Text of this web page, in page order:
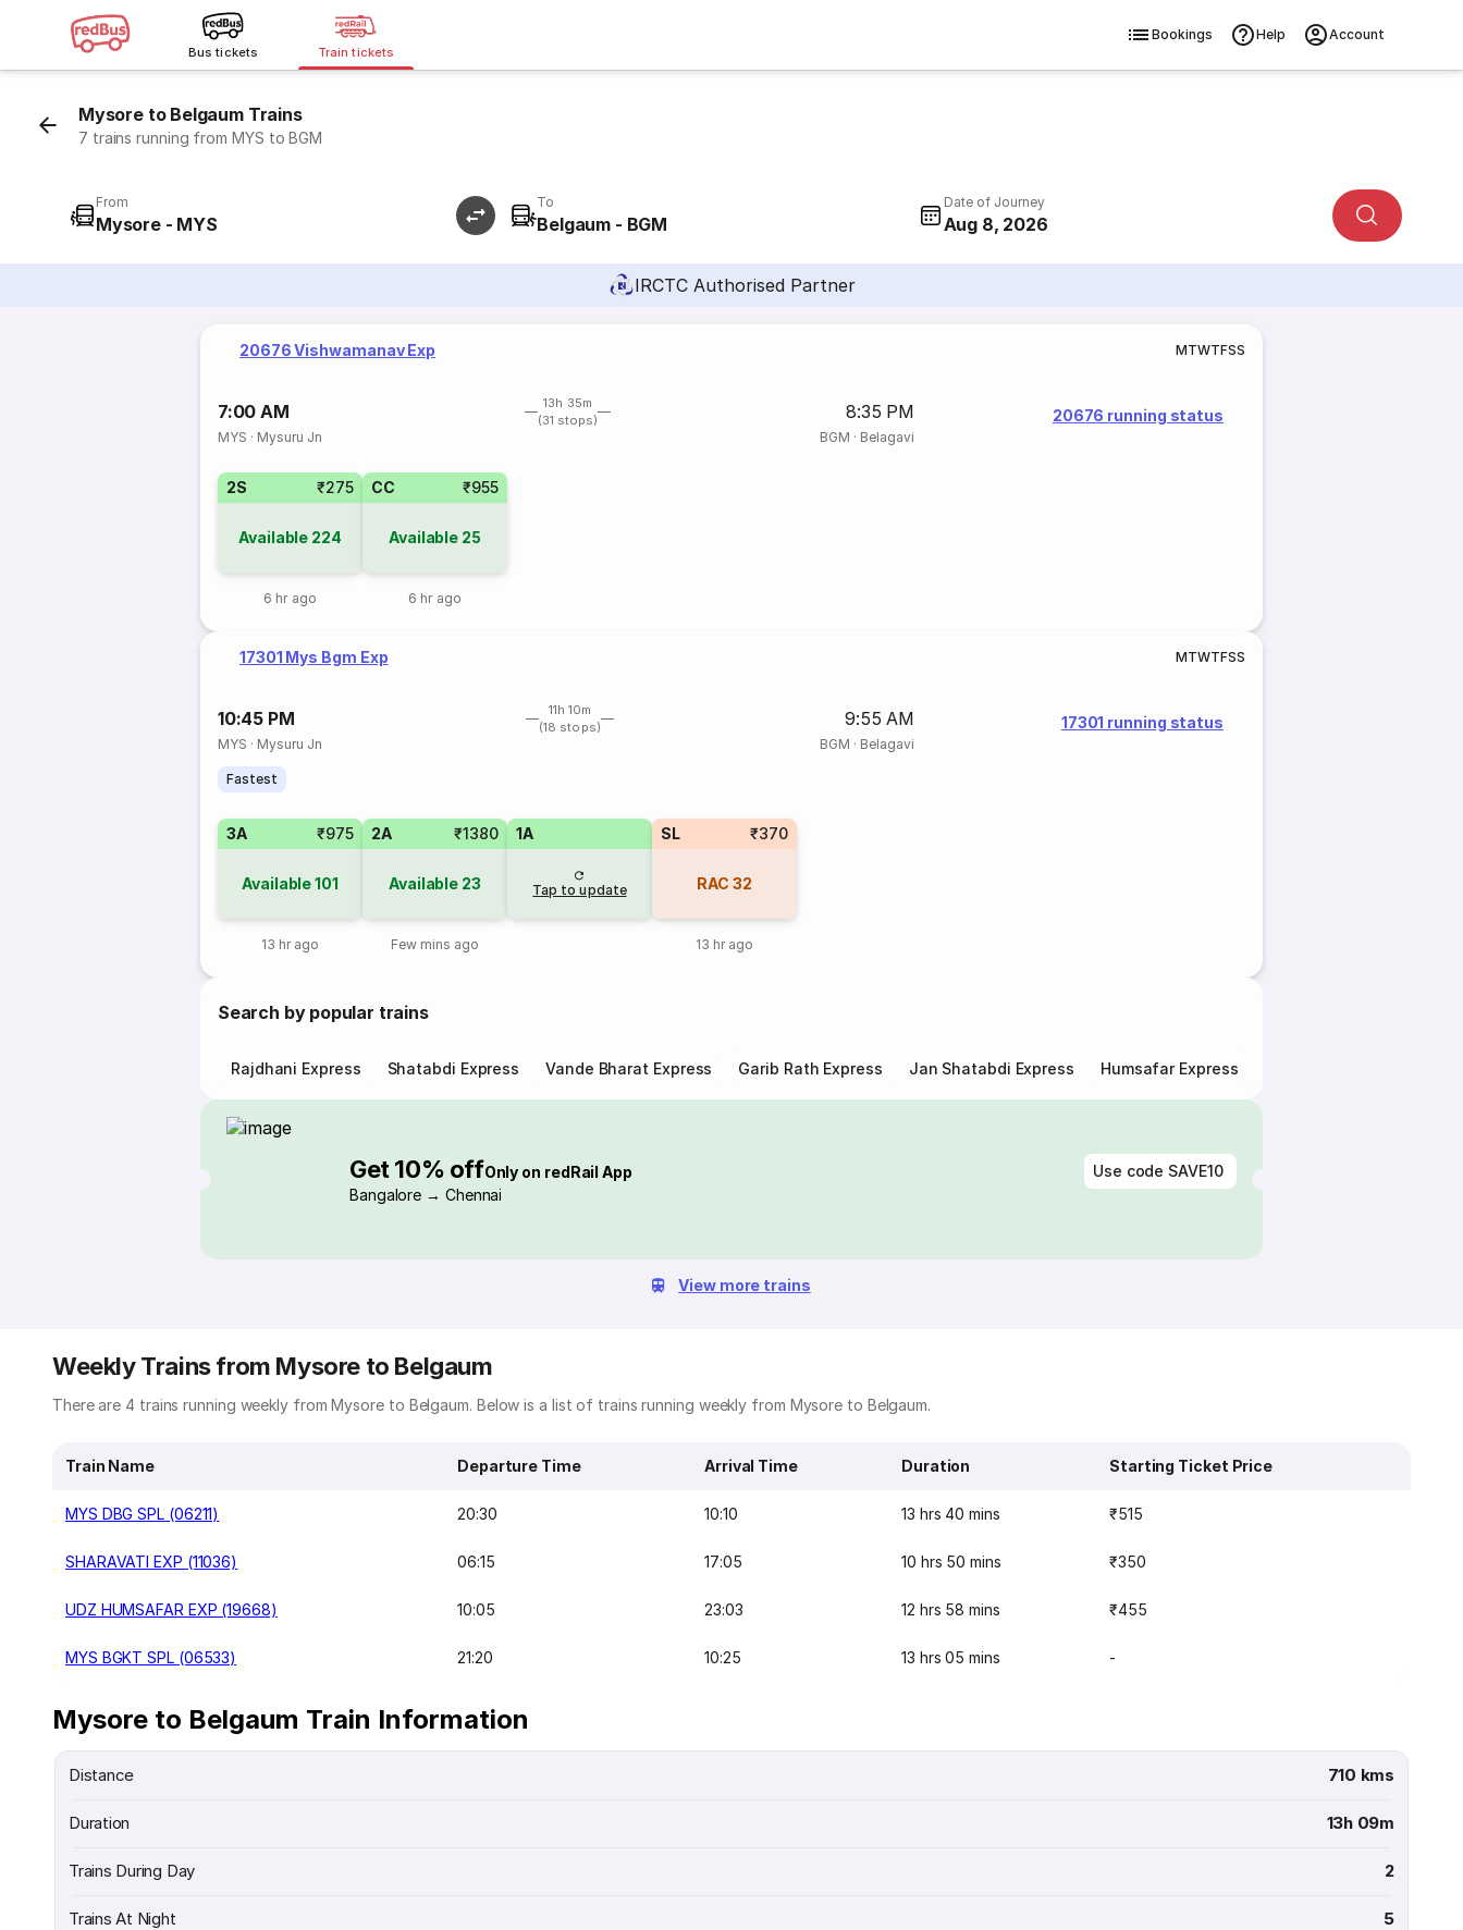
Bus tickets Train tickets
Bookings Help Account
Mysore to Belgaum Trains
7 trains running from MYS to BGM
From
Mysore - MYS
To
Belgaum - BGM
Date of Journey
Aug 8, 2026
IRCTC Authorised Partner
20676 Vishwamanav Exp MTWTFSS
7:00 AM
13h 35m
(31 stops)
8:35 PM
MYS · Mysuru Jn BGM · Belagavi
20676 running status
2S ₹275
Available 224
6 hr ago
CC ₹955
Available 25
6 hr ago
17301 Mys Bgm Exp MTWTFSS
10:45 PM
11h 10m
(18 stops)
9:55 AM
MYS · Mysuru Jn BGM · Belagavi
17301 running status
Fastest
3A ₹975
Available101
13 hr ago
2A ₹1380
Available 23
Few mins ago
1A
Tap to update
SL ₹370
RAC 32
13 hr ago
Search by popular trains
Rajdhani Express Shatabdi Express Vande Bharat Express Garib Rath Express Jan Shatabdi Express Humsafar Express
Get 10% offOnly on redRail App
Bangalore → Chennai
Use code SAVE10
View more trains
Weekly Trains from Mysore to Belgaum
There are 4 trains running weekly from Mysore to Belgaum. Below is a list of trains running weekly from Mysore to Belgaum.
Train Name Departure Time Arrival Time Duration Starting Ticket Price
MYS DBG SPL (06211) 20:30 10:10 13 hrs 40 mins ₹515
SHARAVATI EXP (11036) 06:15 17:05 10 hrs 50 mins ₹350
UDZ HUMSAFAR EXP (19668) 10:05 23:03 12 hrs 58 mins ₹455
MYS BGKT SPL (06533) 21:20 10:25 13 hrs 05 mins -
Mysore to Belgaum Train Information
Distance 710 kms
Duration 13h 09m
Trains During Day 2
Trains At Night 5